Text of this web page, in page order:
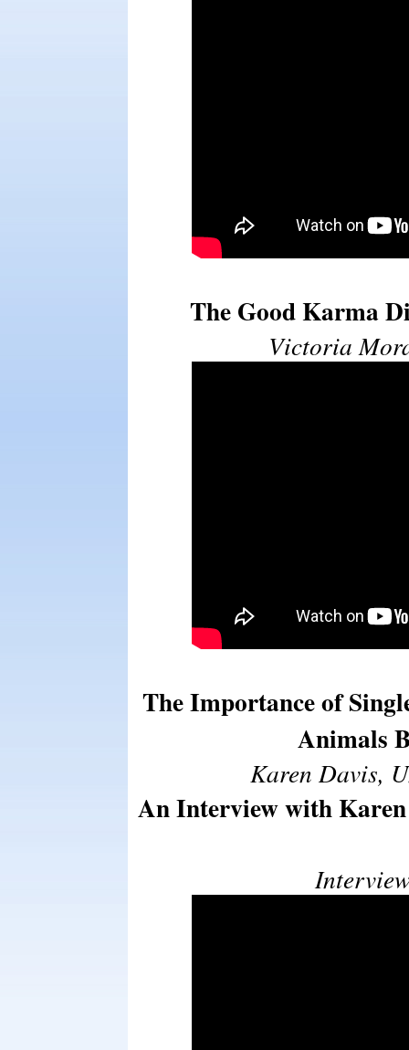
The Good Karma
Victoria
The Importance of
Animals
Karen Davis,
An Interview with